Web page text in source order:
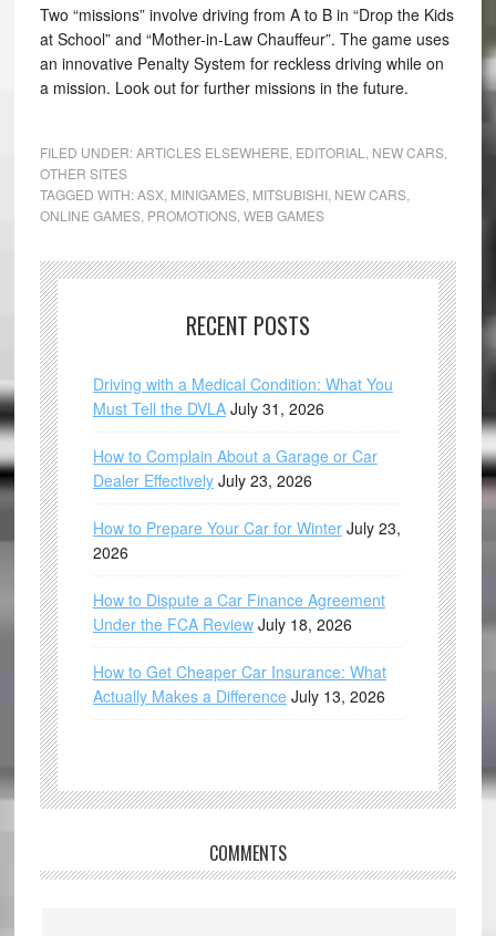
Two “missions” involve driving from A to B in “Drop the Kids
at School” and “Mother-in-Law Chauffeur”. The game uses
an innovative Penalty System for reckless driving while on
a mission. Look out for further missions in the future.
FILED UNDER:ARTICLES ELSEWHERE EDITORIAL NEW CARS,
OTHER SITES
TAGGED WITH:ASX, MINIGAMES, MITSUBISHI, NEW CARS,
ONLINE GAMES, PROMOTIONS, WEB GAMES
RECENT POSTS
Driving with a Medical Condition: What You
Must Tell the DVLA July 31, 2026
How to Complain About a Garage or Car
Dealer Effectively July 23, 2026
How to Prepare Your Car for Winter July 23,
2026
How to Dispute a Car Finance Agreement
Under the FCA Review July 18, 2026
How to Get Cheaper Car Insurance: What
Actually Makes a Difference July 13, 2026
COMMENTS